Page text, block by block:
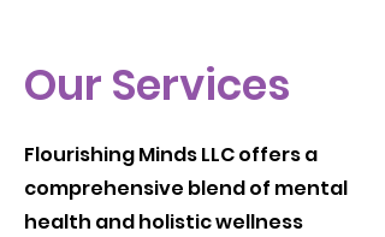
Our Services
Flourishing Minds LLC offers a
comprehensive blend of mental
health and holistic wellness